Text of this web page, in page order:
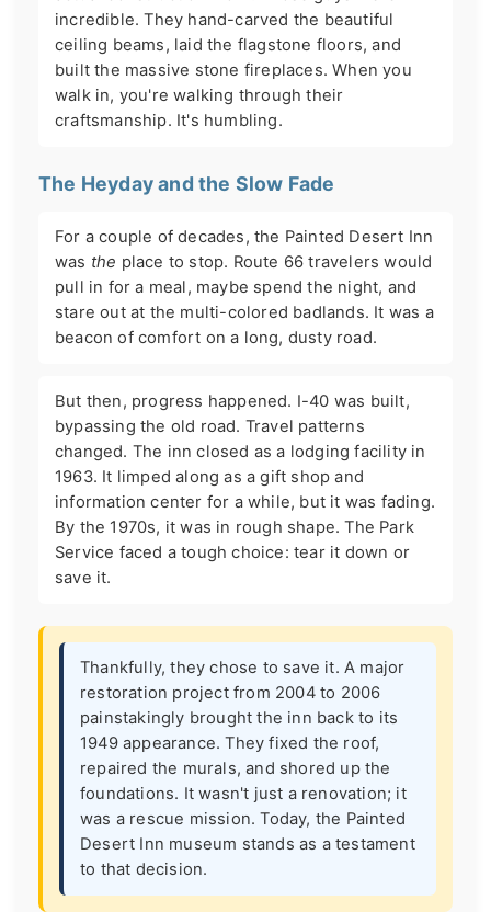
incredible. They hand-carved the beautiful
ceiling beams, laid the flagstone floors, and
built the massive stone fireplaces. When you
walk in, you're walking through their
craftsmanship. It's humbling.
The Heyday and the Slow Fade
For a couple of decades, the Painted Desert Inn
was the place to stop. Route 66 travelers would
pull in for a meal, maybe spend the night, and
stare out at the multi-colored badlands. It was a
beacon of comfort on a long, dusty road.
But then, progress happened. I-40 was built,
bypassing the old road. Travel patterns
changed. The inn closed as a lodging facility in
1963. It limped along as a gift shop and
information center for a while, but it was fading.
By the 1970s, it was in rough shape. The Park
Service faced a tough choice: tear it down or
save it.
Thankfully, they chose to save it. A major
restoration project from 2004 to 2006
painstakingly brought the inn back to its
1949 appearance. They fixed the roof,
repaired the murals, and shored up the
foundations. It wasn't just a renovation; it
was a rescue mission. Today, the Painted
Desert Inn museum stands as a testament
to that decision.